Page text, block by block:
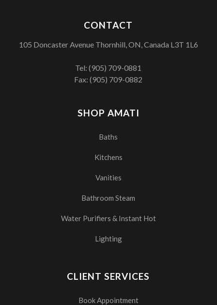
SHOP AMATI
Baths
Kitchens
Vanities
Bathroom Steam
Water Purifiers & Instant Hot
Lighting
CLIENT SERVICES
Book Appointment
CONTACT
105 Doncaster Avenue Thornhill, ON, Canada L3T 1L6
Tel:(905) 709-0881
Fax: (905) 709-0882